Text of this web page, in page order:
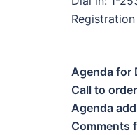
Agenda for
Call to order
Agenda
Comments